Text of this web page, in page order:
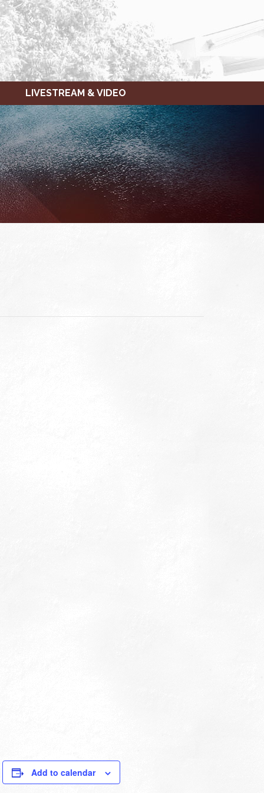
LIVESTREAM & VIDEO
Add to calendar